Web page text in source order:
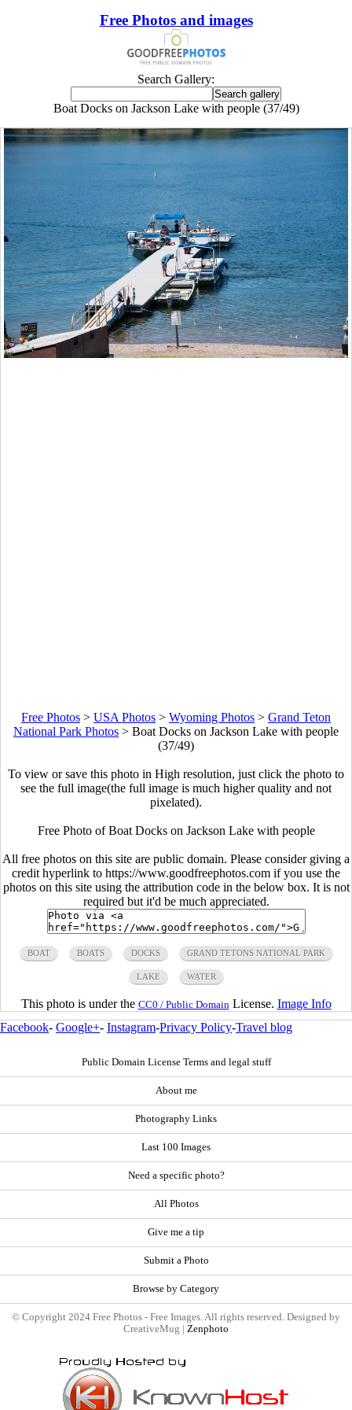
Free Photos and images
Search Gallery:
Boat Docks on Jackson Lake with people (37/49)
Free Photos > USA Photos > Wyoming Photos > Grand Teton
National Park Photos > Boat Docks on Jackson Lake with people
(37/49)
To view or save this photo in High resolution, just click the photo to
see the full image(the full image is much higher quality and not
pixelated).
Free Photo of Boat Docks on Jackson Lake with people
All free photos on this site are public domain. Please consider giving a
credit hyperlink to https://www.goodfreephotos.com if you use the
photos on this site using the attribution code in the below box. It is not
required but it'd be much appreciated.
BOAT BOATS DOCKS GRAND TETONS NATIONAL PARK
LAKE WATER
This photo is under the CC0 / Public Domain License. Image Info
Facebook- Google+- Instagram-Privacy Policy-Travel blog
Public Domain License Terms and legal stuff
About me
Photography Links
Last 100 Images
Need a specific photo?
All Photos
Give me a tip
Submit a Photo
Browse by Category
© Copyright 2024 Free Photos - Free Images. All rights reserved. Designed by
CreativeMug | Zenphoto